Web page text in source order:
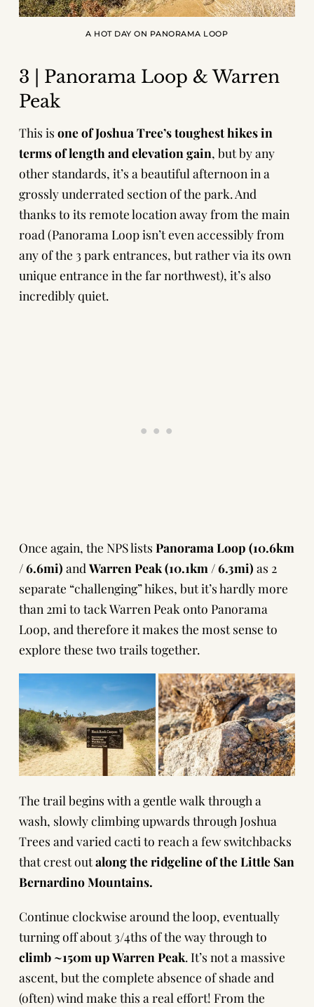
A HOT DAY ON PANORAMA LOOP
3 | Panorama Loop & Warren
Peak
This is one of Joshua Tree’s toughest hikes in
terms of length and elevation gain, but by any
other standards, it’s a beautiful afternoon in a
grossly underrated section of the park. And
thanks to its remote location away from the main
road (Panorama Loop isn’t even accessibly from
any of the 3 park entrances, but rather via its own
unique entrance in the far northwest), it’s also
incredibly quiet.
Once again, the NPS lists Panorama Loop (10.6km
/ 6.6mi) and Warren Peak (10.1km / 6.3mi) as 2
separate “challenging” hikes, but it’s hardly more
than 2mi to tack Warren Peak onto Panorama
Loop, and therefore it makes the most sense to
explore these two trails together.
The trail begins with a gentle walk through a
wash, slowly climbing upwards through Joshua
Trees and varied cacti to reach a few switchbacks
that crest outalong the ridgeline of the Little San
Bernardino Mountains.
Continue clockwise around the loop, eventually
turning off about 3/4ths of the way through to
climb ~150m up Warren Peak. It’s not a massive
ascent, but the complete absence of shade and
(often) wind make this a real effort! From the